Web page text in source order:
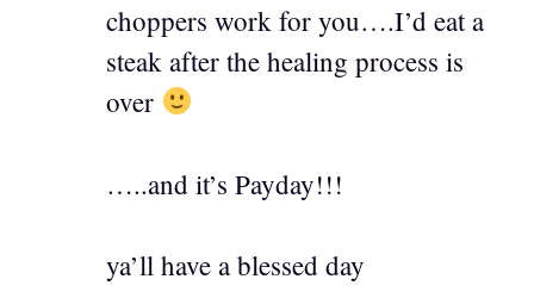
choppers work for you….I’d eat a
steak after the healing process is
over
…..and it’s Payday!!!
ya’ll have a blessed day